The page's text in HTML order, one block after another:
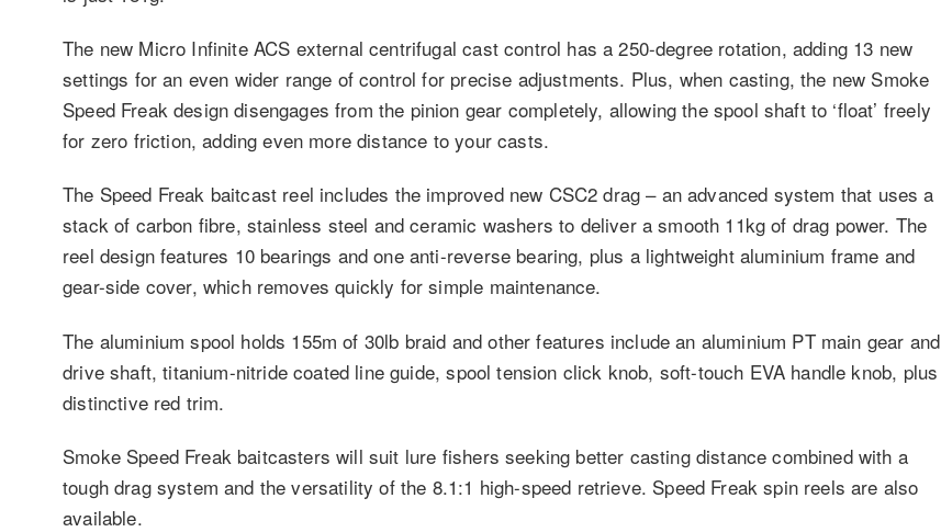
The new Micro Infinite ACS external centrifugal cast control has a 250-degree rotation, adding 13 new
settings for an even wider range of control for precise adjustments. Plus, when casting, the new Smoke
Speed Freak design disengages from the pinion gear completely, allowing the spool shaft to ‘float’ freely
for zero friction, adding even more distance to your casts.
The Speed Freak baitcast reel includes the improved new CSC2 drag – an advanced system that uses a
stack of carbon fibre, stainless steel and ceramic washers to deliver a smooth 11kg of drag power. The
reel design features 10 bearings and one anti-reverse bearing, plus a lightweight aluminium frame and
gear-side cover, which removes quickly for simple maintenance.
The aluminium spool holds 155m of 30lb braid and other features include an aluminium PT main gear and
drive shaft, titanium-nitride coated line guide, spool tension click knob, soft-touch EVA handle knob, plus
distinctive red trim.
Smoke Speed Freak baitcasters will suit lure fishers seeking better casting distance combined with a
tough drag system and the versatility of the 8.1:1 high-speed retrieve. Speed Freak spin reels are also
available.